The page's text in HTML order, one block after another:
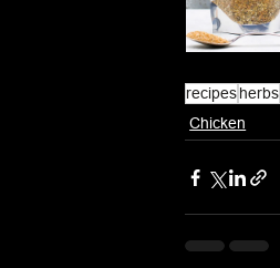
recipesherbs
Chicken